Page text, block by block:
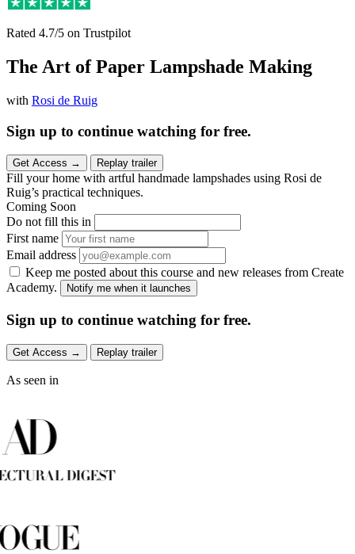
Rated 4.7/5 on Trustpilot
The Art of Paper Lampshade Making
with Rosi de Ruig
Sign up to continue watching for free.
Get Access → Replay trailer
Fill your home with artful handmade lampshades using Rosi de
Ruig’s practical techniques.
Coming Soon
Do not fill this in
First name
Email address
Keep me posted about this course and new releases from Create
Academy.
Notify me when it launches
Sign up to continue watching for free.
Get Access → Replay trailer
As seen in